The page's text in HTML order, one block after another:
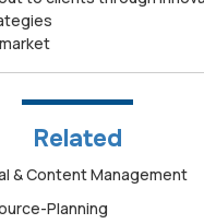
Related
& Content Management
Planning